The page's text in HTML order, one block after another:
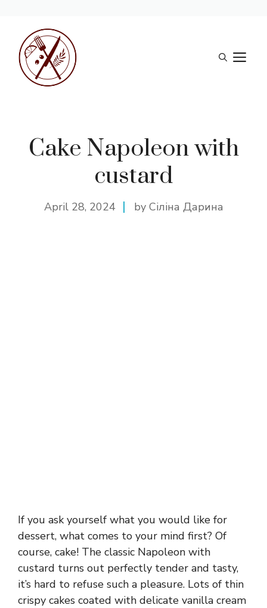
content
Cake Napoleon with
custard
April 28, 2024 by Сіліна Дарина
If you ask yourself what you would like for
dessert, what comes to your mind first? Of
course, cake! The classic Napoleon with
custard turns out perfectly tender and tasty,
it’s hard to refuse such a pleasure. Lots of thin
crispy cakes coated with delicate vanilla cream